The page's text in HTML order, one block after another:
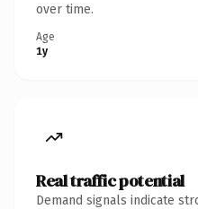
over time.
Age
1y
Real traffic potential
Demand signals indicate